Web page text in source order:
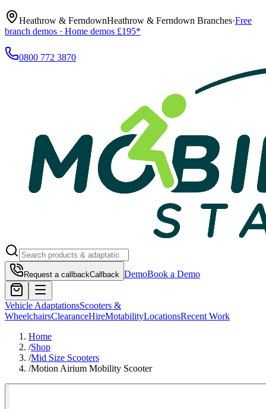
Heathrow & FerndownHeathrow & Ferndown Branches·Free
branch demos · Home demos £195*
0800 772 3870
Request a callbackCallback DemoBook a Demo
Vehicle AdaptationsScooters &
WheelchairsClearanceHireMotabilityLocationsRecent Work
Home
/Shop
/Mid Size Scooters
/Motion Airium Mobility Scooter